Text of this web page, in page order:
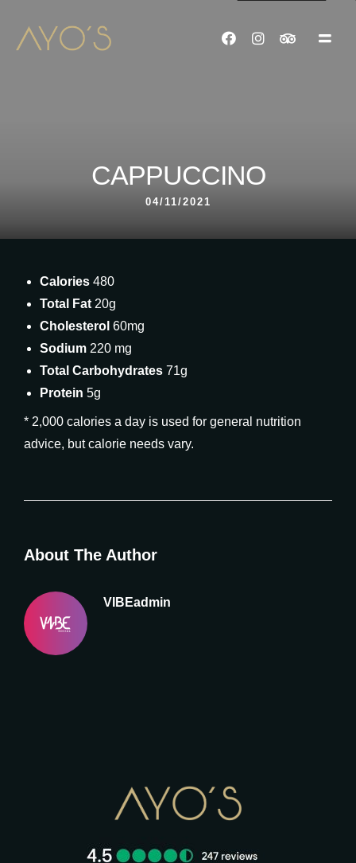
CAPPUCCINO
04/11/2021
Calories 480
Total Fat 20g
Cholesterol 60mg
Sodium 220 mg
Total Carbohydrates 71g
Protein 5g
* 2,000 calories a day is used for general nutrition
advice, but calorie needs vary.
About The Author
VIBEadmin